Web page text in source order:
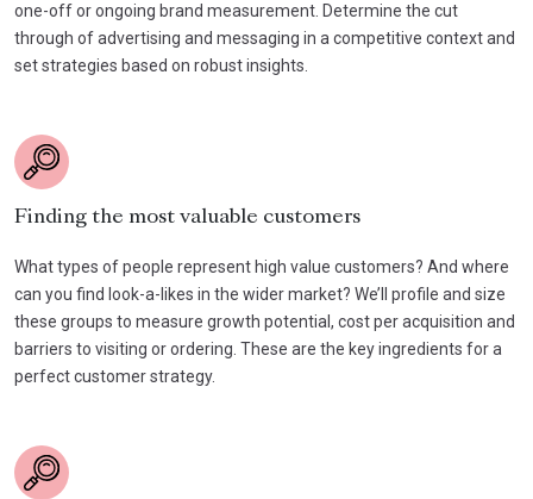
one-off or ongoing brand measurement. Determine the cut
through of advertising and messaging in a competitive context and
set strategies based on robust insights.
Finding the most valuable customers
What types of people represent high value customers? And where
can you find look-a-likes in the wider market? We’ll profile and size
these groups to measure growth potential, cost per acquisition and
barriers to visiting or ordering. These are the key ingredients for a
perfect customer strategy.